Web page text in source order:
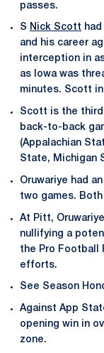
passes.
S Nick Scott
and his career
interception in
as Iowa was
minutes. Scott
Scott is the
back-to-back
(Appalachian
State, Michigan
Oruwariye had
two games.
At Pitt,
nullifying a
the Pro Football
efforts.
See Season
Against App
opening win in
zone.